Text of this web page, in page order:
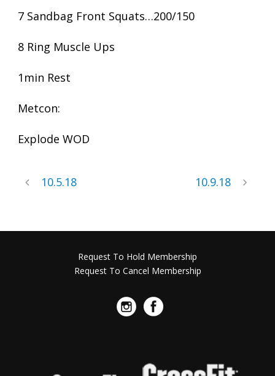
7 Sandbag Front Squats…200/150
8 Ring Muscle Ups
1min Rest
Metcon:
Explode WOD
10.5.18 10.9.18
Request To Hold Membership
Request To Cancel Membership